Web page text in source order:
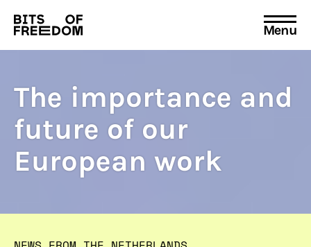
Search
for:
Menu
The importance and
future of our
European work